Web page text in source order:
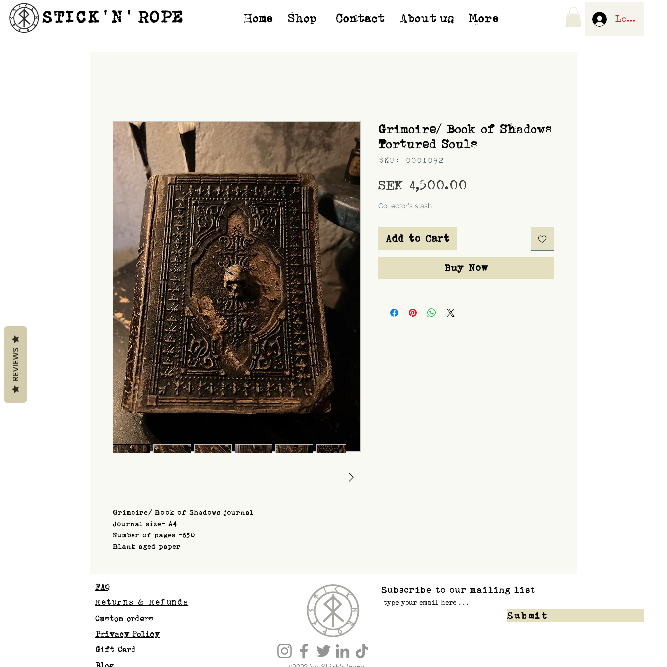
STICK'N'´ROPE Home Shop* Contact About us More Log In
Grimoire/ Book of Shadows journal
Journal size- A4
Number of pages -650
Blank aged paper
Grimoire/ Book of Shadows
Tortured Souls
SKU: 0001092
SEK 4,500.00
Collector's slash
Add to Cart
Buy Now
FAQ
Returns & Refunds
Custom orders
Subscribe to our mailing list
Submit
Privacy Policy
Gift Card
Blog
REVIEWS